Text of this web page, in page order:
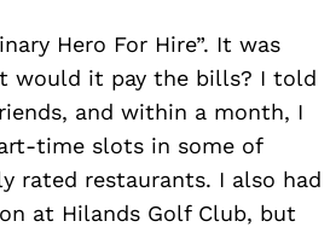
Hero For Hire”. It was
would it pay the bills? I told
and within a month, I
time slots in some of
rated restaurants. I also had
at Hilands Golf Club, but